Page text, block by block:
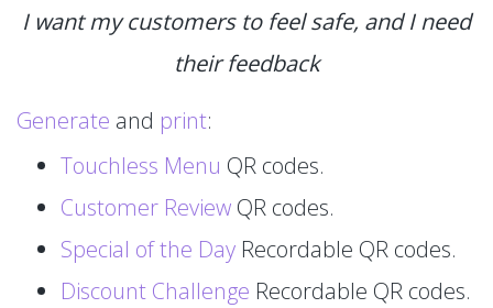
I want my customers to feel safe, and I need
their feedback
Generate and print:
Touchless Menu QR codes.
Customer Review QR codes.
Special of the Day Recordable QR codes.
Discount Challenge Recordable QR codes.